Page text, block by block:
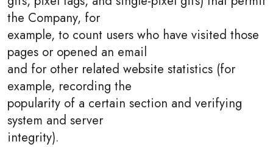
the Company, for
example, to count users who have visited those
pages or opened an email
and for other related website statistics (for
example, recording the
popularity of a certain section and verifying
system and server
integrity).